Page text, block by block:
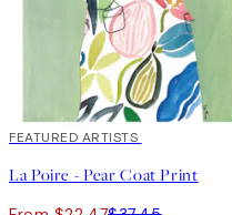
40%*
FEATURED ARTISTS
La Poire - Pear Coat Print